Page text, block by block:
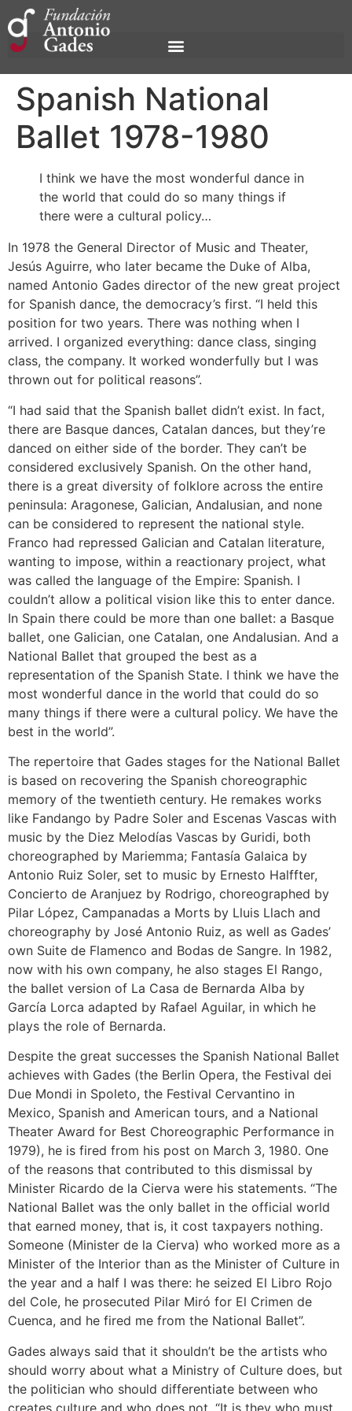
Spanish National
Ballet 1978-1980
I think we have the most wonderful dance in
the world that could do so many things if
there were a cultural policy…
In 1978 the General Director of Music and Theater,
Jesús Aguirre, who later became the Duke of Alba,
named Antonio Gades director of the new great project
for Spanish dance, the democracy’s first. “I held this
position for two years. There was nothing when I
arrived. I organized everything: dance class, singing
class, the company. It worked wonderfully but I was
thrown out for political reasons”.
“I had said that the Spanish ballet didn’t exist. In fact,
there are Basque dances, Catalan dances, but they’re
danced on either side of the border. They can’t be
considered exclusively Spanish. On the other hand,
there is a great diversity of folklore across the entire
peninsula: Aragonese, Galician, Andalusian, and none
can be considered to represent the national style.
Franco had repressed Galician and Catalan literature,
wanting to impose, within a reactionary project, what
was called the language of the Empire: Spanish. I
couldn’t allow a political vision like this to enter dance.
In Spain there could be more than one ballet: a Basque
ballet, one Galician, one Catalan, one Andalusian. And a
National Ballet that grouped the best as a
representation of the Spanish State. I think we have the
most wonderful dance in the world that could do so
many things if there were a cultural policy. We have the
best in the world”.
The repertoire that Gades stages for the National Ballet
is based on recovering the Spanish choreographic
memory of the twentieth century. He remakes works
like Fandango by Padre Soler and Escenas Vascas with
music by the Diez Melodías Vascas by Guridi, both
choreographed by Mariemma; Fantasía Galaica by
Antonio Ruiz Soler, set to music by Ernesto Halffter,
Concierto de Aranjuez by Rodrigo, choreographed by
Pilar López, Campanadas a Morts by Lluis Llach and
choreography by José Antonio Ruiz, as well as Gades’
own Suite de Flamenco and Bodas de Sangre. In 1982,
now with his own company, he also stages El Rango,
the ballet version of La Casa de Bernarda Alba by
García Lorca adapted by Rafael Aguilar, in which he
plays the role of Bernarda.
Despite the great successes the Spanish National Ballet
achieves with Gades (the Berlin Opera, the Festival dei
Due Mondi in Spoleto, the Festival Cervantino in
Mexico, Spanish and American tours, and a National
Theater Award for Best Choreographic Performance in
1979), he is fired from his post on March 3, 1980. One
of the reasons that contributed to this dismissal by
Minister Ricardo de la Cierva were his statements. “The
National Ballet was the only ballet in the official world
that earned money, that is, it cost taxpayers nothing.
Someone (Minister de la Cierva) who worked more as a
Minister of the Interior than as the Minister of Culture in
the year and a half I was there: he seized El Libro Rojo
del Cole, he prosecuted Pilar Miró for El Crimen de
Cuenca, and he fired me from the National Ballet”.
Gades always said that it shouldn’t be the artists who
should worry about what a Ministry of Culture does, but
the politician who should differentiate between who
creates culture and who does not. “It is they who must